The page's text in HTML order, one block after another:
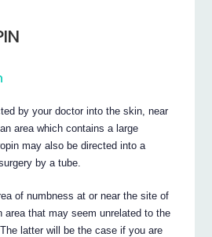
by your doctor into the skin, near
area which contains a large
may also be directed into a
by a tube.
of numbness at or near the site of
area that may seem unrelated to the
latter will be the case if you are